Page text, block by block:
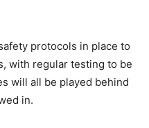
protocols in place to
with regular testing to be
will all be played behind
in.